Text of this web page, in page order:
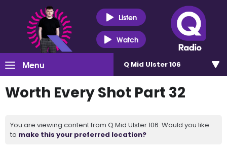
Listen
Watch
Menu Q Mid Ulster 106
Worth Every Shot Part 32
You are viewing content from Q Mid Ulster 106. Would you like
to make this your preferred location?